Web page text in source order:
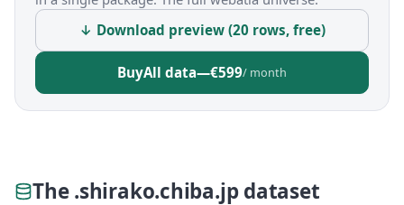
↓ Download preview (20 rows, free)
BuyAll data—€599/ month
The .shirako.chiba.jp dataset